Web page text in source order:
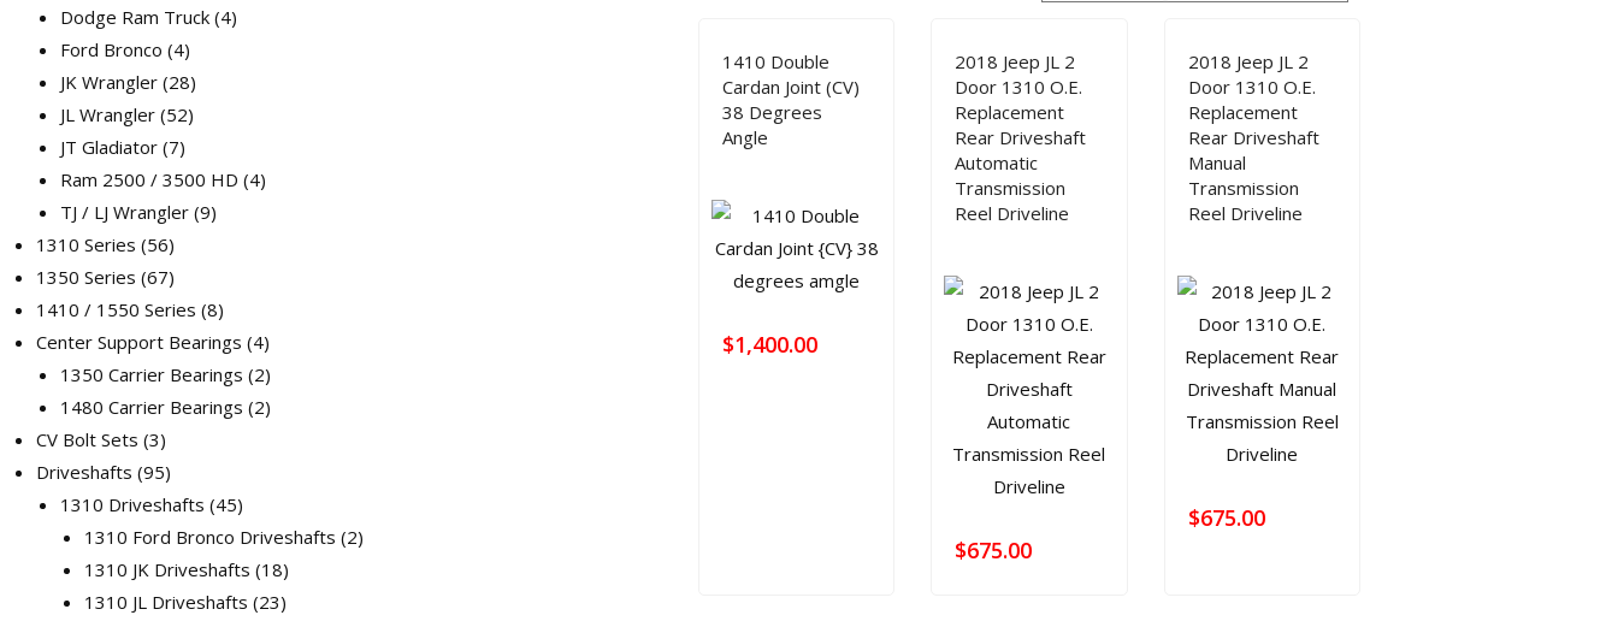
Dodge Ram Truck 4
Ford Bronco 4
JK Wrangler 28
JL Wrangler 52
JT Gladiator 7
Ram 2500 / 3500 HD 4
TJ / LJ Wrangler 9
1310 Series 56
1350 Series 67
1410 / 1550 Series 8
Center Support Bearings 4
1350 Carrier Bearings 2
1480 Carrier Bearings 2
CV Bolt Sets 3
Driveshafts 95
1310 Driveshafts 45
1310 Ford Bronco Driveshafts 2
1310 JK Driveshafts 18
1310 JL Driveshafts 23
1410 Double
Cardan Joint (CV)
38 Degrees
Angle
$1,400.00
2018 Jeep JL 2
Door 1310 O.E.
Replacement
Rear Driveshaft
Automatic
Transmission
Reel Driveline
$675.00
2018 Jeep JL 2
Door 1310 O.E.
Replacement
Rear Driveshaft
Manual
Transmission
Reel Driveline
$675.00